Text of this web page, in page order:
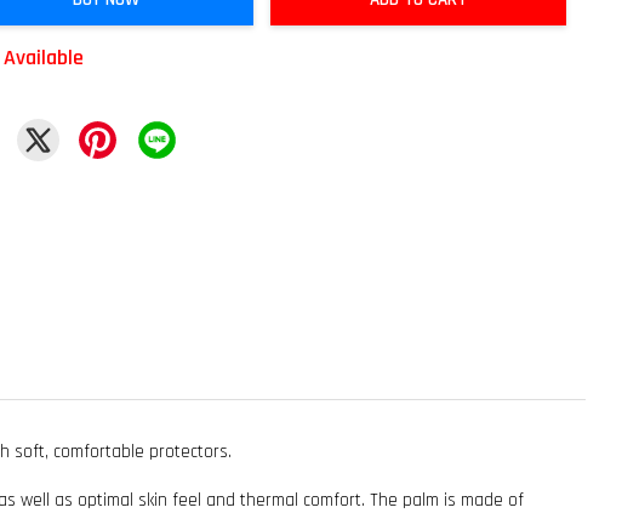
Available
soft, comfortable protectors.
well as optimal skin feel and thermal comfort. The palm is made of